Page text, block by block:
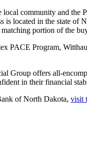
community and
is located in the state
portion of the
PACE Program,
Group offers all-
in their financial
of North Dakota, visit